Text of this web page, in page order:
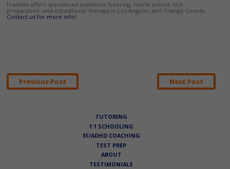
Franklin offers specialized academic tutoring, home school, test
preparation, and educational therapy in Los Angeles and Orange County.
Contact us for more info!
Post
Previous Post Next Post
TUTORING
1:1 SCHOOLING
EF/ADHD COACHING
TEST PREP
ABOUT
TESTIMONIALS